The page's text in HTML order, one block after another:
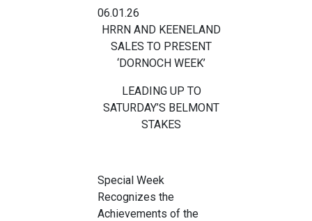
06.01.26
HRRN AND KEENELAND
SALES TO PRESENT
‘DORNOCH WEEK’
LEADING UP TO
SATURDAY’S BELMONT
STAKES
Special Week
Recognizes the
Achievements of the